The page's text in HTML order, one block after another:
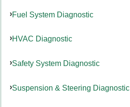
Fuel System Diagnostic
HVAC Diagnostic
Safety System Diagnostic
Suspension & Steering Diagnostic